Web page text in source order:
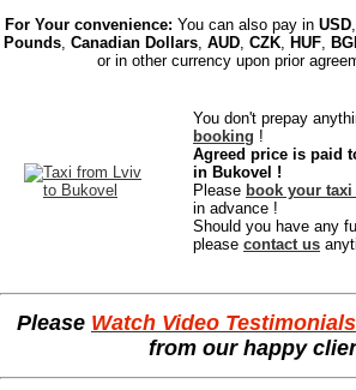
For Your convenience: You can also pay in USD,
Pounds, Canadian Dollars, AUD, CZK, HUF,
or in other currency upon prior
You don't prepay
booking !
Agreed price is paid
in Bukovel !
Please book your
in advance !
Should you have any
please contact us
Please Watch Video Testimonials
from our happy